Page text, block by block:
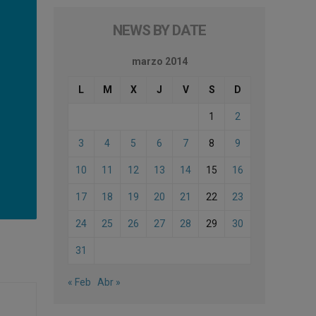
NEWS BY DATE
marzo 2014
L M X J V S D
1 2
3 4 5 6 7 8 9
10 11 12 13 14 15 16
17 18 19 20 21 22 23
24 25 26 27 28 29 30
31
« Feb Abr »